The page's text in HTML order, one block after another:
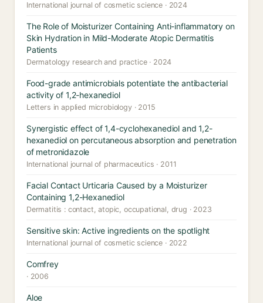
International journal of cosmetic science · 2024
The Role of Moisturizer Containing Anti-inflammatory on
Skin Hydration in Mild-Moderate Atopic Dermatitis
Patients
Dermatology research and practice · 2024
Food-grade antimicrobials potentiate the antibacterial
activity of 1,2-hexanediol
Letters in applied microbiology · 2015
Synergistic effect of 1,4-cyclohexanediol and 1,2-
hexanediol on percutaneous absorption and penetration
of metronidazole
International journal of pharmaceutics · 2011
Facial Contact Urticaria Caused by a Moisturizer
Containing 1,2-Hexanediol
Dermatitis : contact, atopic, occupational, drug · 2023
Sensitive skin: Active ingredients on the spotlight
International journal of cosmetic science · 2022
Comfrey
· 2006
Aloe